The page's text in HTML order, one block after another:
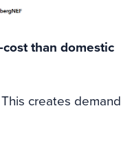
than domestic
creates demand